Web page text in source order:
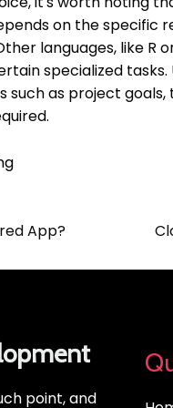
on the specific
languages, like R
specialized
such as project
App?
point, and